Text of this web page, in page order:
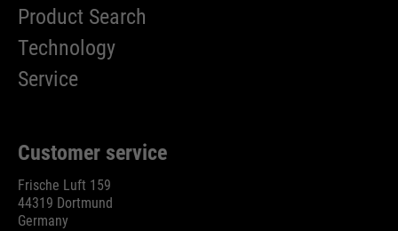
Product Search
Technology
Service
Customer service
Frische Luft 159
44319 Dortmund
Germany